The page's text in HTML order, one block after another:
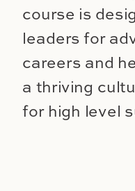
course is
leaders for
careers and
a thriving
for high level